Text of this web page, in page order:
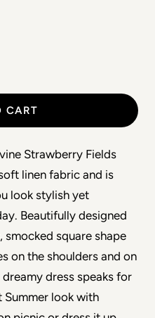
CART
Strawberry Fields
linen fabric and is
look stylish yet
Beautifully designed
square shape
on the shoulders and on
dress speaks for
look with